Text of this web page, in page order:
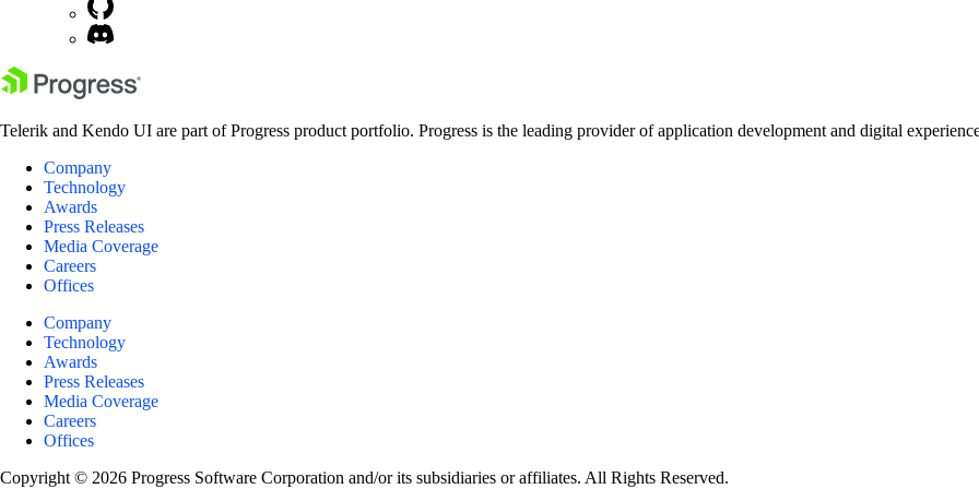
Telerik and Kendo UI are part of Progress product portfolio. Progress is the leading provider of application development and digital
Company
Technology
Awards
Press Releases
Media Coverage
Careers
Offices
Company
Technology
Awards
Press Releases
Media Coverage
Careers
Offices
Copyright © 2026 Progress Software Corporation and/or its subsidiaries or affiliates. All Rights Reserved.